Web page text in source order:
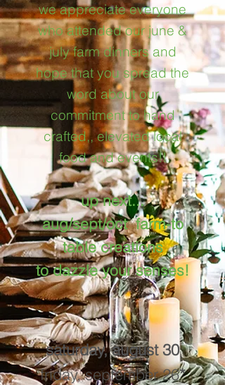
we appreciate everyone
who attended our june &
july farm dinners and
hope that you spread the
word about our
commitment to hand
crafted,, elevated local
food and events!!
up next...
aug/sept/oct farm-to
table creations
to dazzle your senses!
saturday, august 30
friday, september 26*